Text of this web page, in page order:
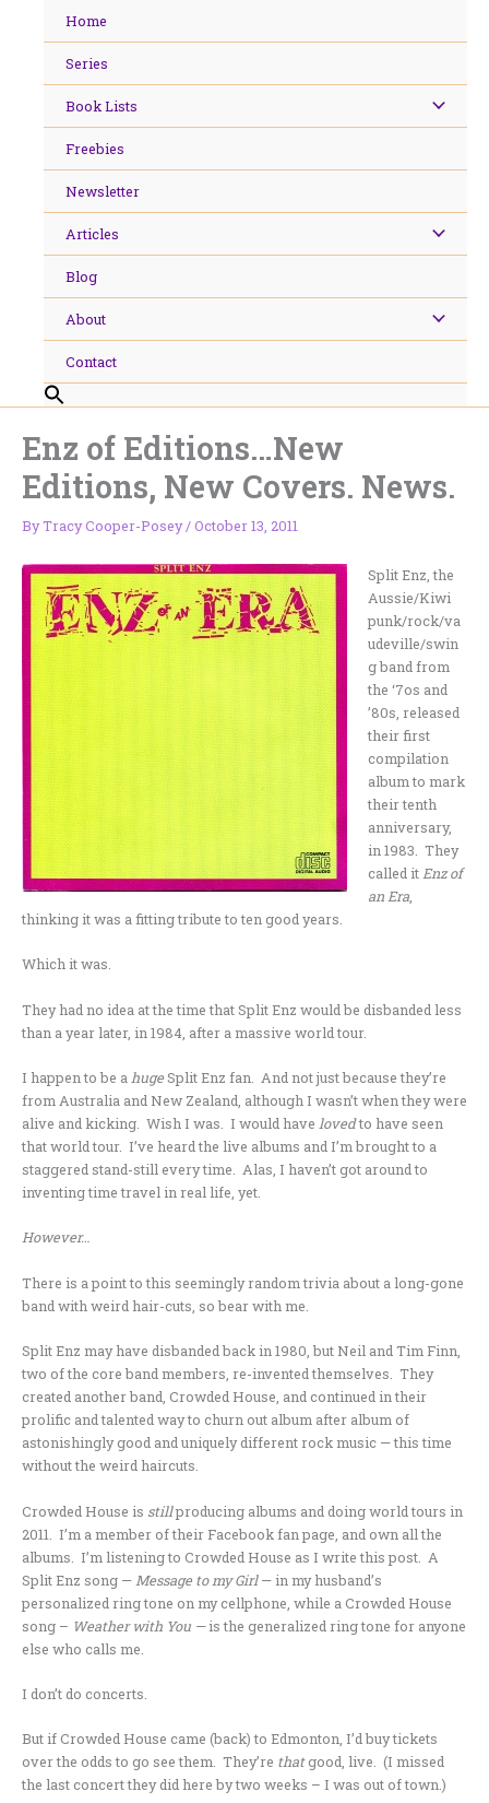
Home
Series
Book Lists
Freebies
Newsletter
Articles
Blog
About
Contact
Enz of Editions…New
Editions, New Covers. News.
ByTracy Cooper-Posey/October 13, 2011
Split Enz, the
Aussie/Kiwi
punk/rock/va
udeville/swin
g band from
the ‘7os and
’80s, released
their first
compilation
album to mark
their tenth
anniversary,
in 1983. They
called it Enz of
an Era
thinking it was a fitting tribute to ten good years.
Which it was.
They had no idea at the time that Split Enz would be disbanded less
than a year later, in 1984, after a massive world tour.
I happen to be a hugeSplit Enz fan. And not just because they’re
from Australia and New Zealand, although I wasn’t when they were
alive and kicking. Wish I was. I would have lovedto have seen
that world tour. I’ve heard the live albums and I’m brought to a
staggered stand-still every time. Alas, I haven’t got around to
inventing time travel in real life, yet.
However…
There is a point to this seemingly random trivia about a long-gone
band with weird hair-cuts, so bear with me.
Split Enz may have disbanded back in 1980, but Neil and Tim Finn,
two of the core band members, re-invented themselves. They
created another band, Crowded House, and continued in their
prolific and talented way to churn out album after album of
astonishingly good and uniquely different rock music — this time
without the weird haircuts.
Crowded House is stillproducing albums and doing world tours in
2011. I’m a member of their Facebook fan page, and own all the
albums. I’m listening to Crowded House as I write this post. A
Split Enz song — Message to my Girl— in my husband’s
personalized ring tone on my cellphone, while a Crowded House
song – Weather with You —is the generalized ring tone for anyone
else who calls me.
I don’t do concerts.
But if Crowded House came (back) to Edmonton, I’d buy tickets
over the odds to go see them. They’re thatgood, live. (I missed
the last concert they did here by two weeks – I was out of town.)